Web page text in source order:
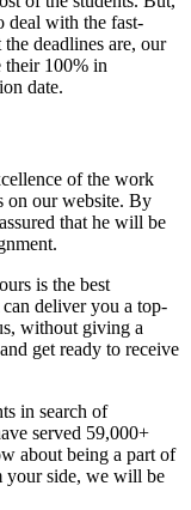
deal with the fast-
deadlines are, our
their 100% in
date.
of the work
on our website. By
that he will be
is the best
deliver you a top-
without giving a
get ready to receive
in search of
served 59,000+
about being a part of
your side, we will be